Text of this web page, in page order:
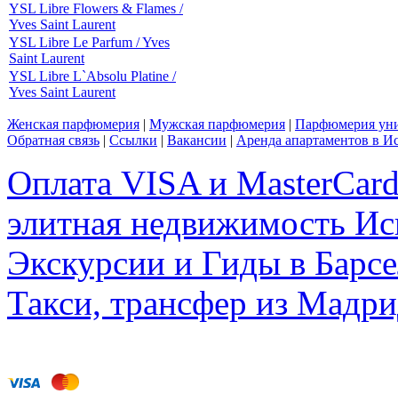
YSL Libre Flowers & Flames /
Yves Saint Laurent
YSL Libre Le Parfum / Yves
Saint Laurent
YSL Libre L`Absolu Platine /
Yves Saint Laurent
Женская парфюмерия | Мужская парфюмерия | Парфюмерия
Обратная связь | Ссылки | Вакансии | Аренда апартаментов в
Оплата VISA и
элитная недвижимость
Экскурсии и Гиды в
Такси, трансфер из